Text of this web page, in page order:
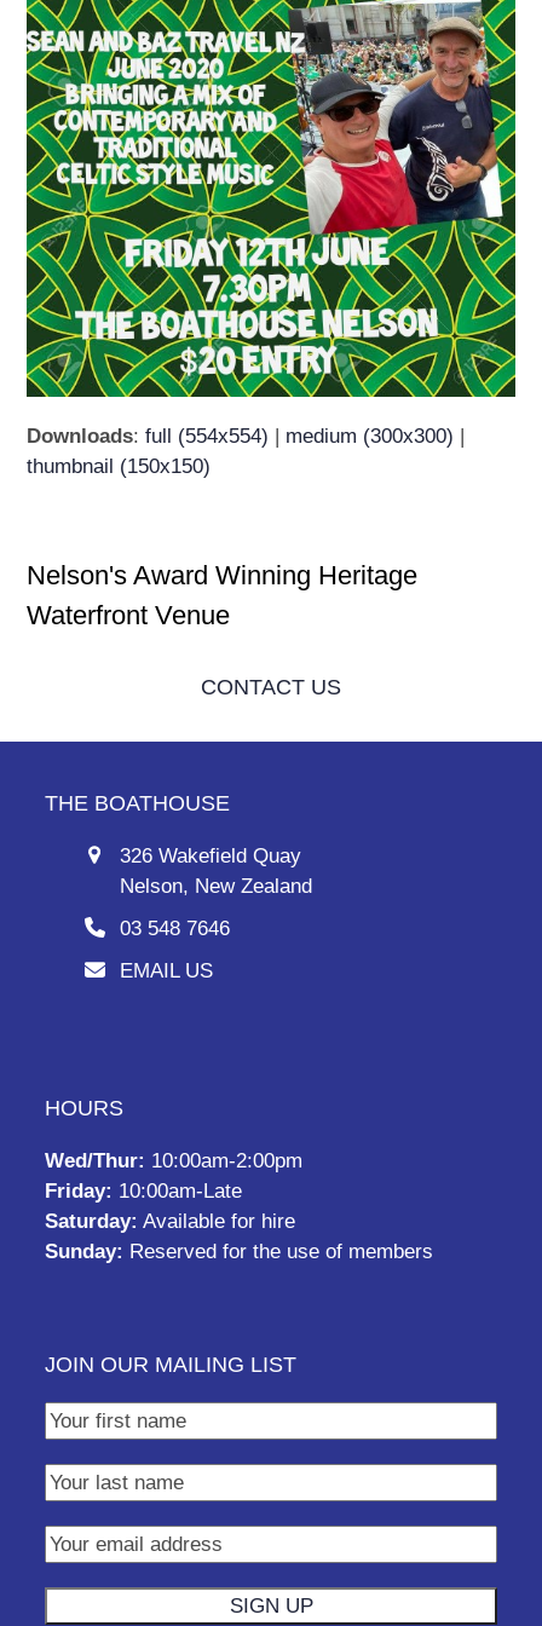
Downloads:full (554x554) medium (300x300)
thumbnail (150x150)
Nelson's Award Winning Heritage
Waterfront Venue
CONTACT US
THE BOATHOUSE
326 Wakefield Quay
Nelson, New Zealand
03 548 7646
EMAIL US
HOURS
Wed/Thur: 10:00am-2:00pm
Friday: 10:00am-Late
Saturday: Available for hire
Sunday: Reserved for the use of members
JOIN OUR MAILING LIST